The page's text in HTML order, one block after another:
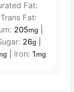
Fat:
Trans Fat:
205mg
26g
Iron: 1mg